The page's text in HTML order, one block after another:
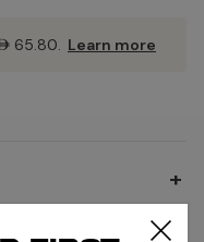
+
. Learn more